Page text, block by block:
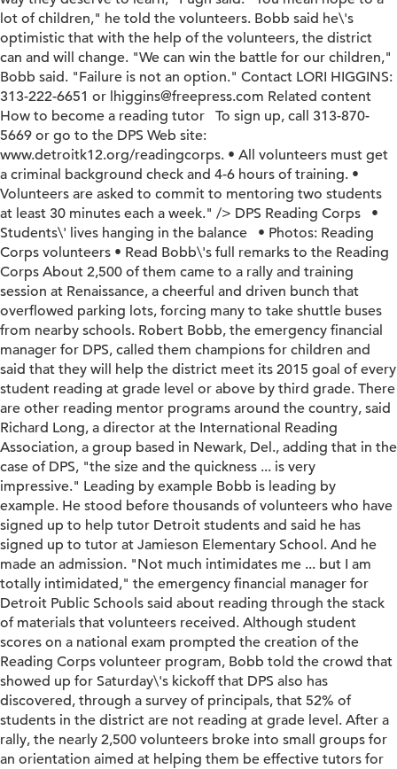
lot of children," he told the volunteers. Bobb said he\'s
optimistic that with the help of the volunteers, the district
can and will change. "We can win the battle for our children,"
Bobb said. "Failure is not an option." Contact LORI HIGGINS:
313-222-6651 or lhiggins@freepress.com Related content
How to become a reading tutor To sign up, call 313-870-
5669 or go to the DPS Web site:
www.detroitk12.org/readingcorps. • All volunteers must get
a criminal background check and 4-6 hours of training. •
Volunteers are asked to commit to mentoring two students
at least 30 minutes each a week." /> DPS Reading Corps •
Students\' lives hanging in the balance • Photos: Reading
Corps volunteers • Read Bobb\'s full remarks to the Reading
Corps About 2,500 of them came to a rally and training
session at Renaissance, a cheerful and driven bunch that
overflowed parking lots, forcing many to take shuttle buses
from nearby schools. Robert Bobb, the emergency financial
manager for DPS, called them champions for children and
said that they will help the district meet its 2015 goal of every
student reading at grade level or above by third grade. There
are other reading mentor programs around the country, said
Richard Long, a director at the International Reading
Association, a group based in Newark, Del., adding that in the
case of DPS, "the size and the quickness ... is very
impressive." Leading by example Bobb is leading by
example. He stood before thousands of volunteers who have
signed up to help tutor Detroit students and said he has
signed up to tutor at Jamieson Elementary School. And he
made an admission. "Not much intimidates me ... but I am
totally intimidated," the emergency financial manager for
Detroit Public Schools said about reading through the stack
of materials that volunteers received. Although student
scores on a national exam prompted the creation of the
Reading Corps volunteer program, Bobb told the crowd that
showed up for Saturday\'s kickoff that DPS also has
discovered, through a survey of principals, that 52% of
students in the district are not reading at grade level. After a
rally, the nearly 2,500 volunteers broke into small groups for
an orientation aimed at helping them be effective tutors for